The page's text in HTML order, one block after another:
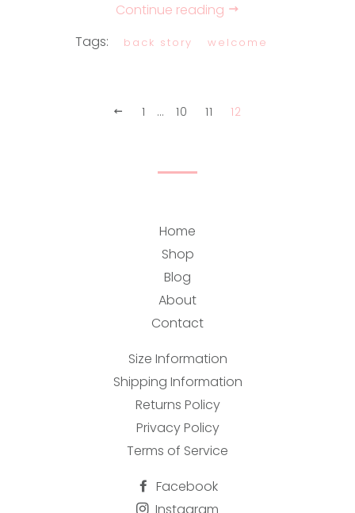
Continue reading
Tags:
back story welcome
Previous
1 … 10 11 12
Home
Shop
Blog
About
Contact
Size Information
Shipping Information
Returns Policy
Privacy Policy
Terms of Service
Facebook